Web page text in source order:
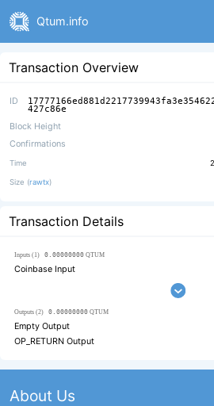
Qtum.info
Transaction Overview
ID
427c86e
Block Height
Confirmations
Time
Size (rawtx)
Transaction Details
Inputs (1) 0.00000000 QTUM
Coinbase Input
Outputs (2) 0.00000000 QTUM
Empty Output
OP_RETURN Output
About Us